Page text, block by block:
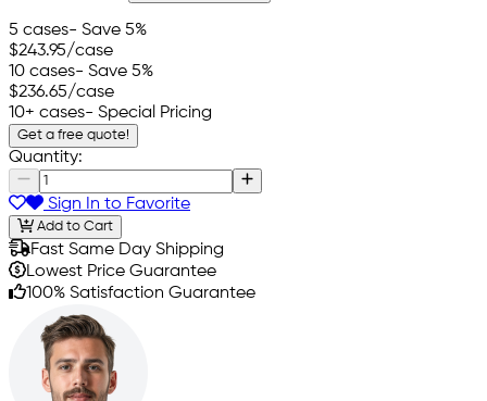
5 cases- Save 5%
$243.95/case
10 cases- Save 5%
$236.65/case
10+ cases- Special Pricing
Get a free quote!
Quantity:
Sign In to Favorite
Add to Cart
Fast Same Day Shipping
Lowest Price Guarantee
100% Satisfaction Guarantee